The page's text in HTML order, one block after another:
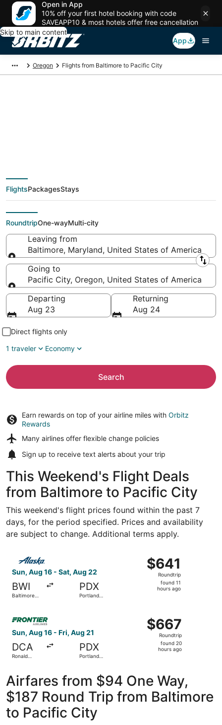
Open in App
10% off your first hotel booking with code
SAVEAPP10 & most hotels offer free cancellation
Skip to main content
App
Oregon Flights from Baltimore to Pacific City
deals from Baltimore
(WAS) to Pacific City
(PDX)
FlightsPackagesStays
RoundtripOne-wayMulti-city
Leaving from
Baltimore, Maryland, United States of America
Leaving from
Going to
Pacific City, Oregon, United States of America
Going to
Departing
Aug 23
Returning
Aug 24
Direct flights only
1 traveler
Economy
Search
Earn rewards on top of your airline miles with Orbitz
Rewards
Many airlines offer flexible change policies
Sign up to receive text alerts about your trip
This Weekend's Flight Deals
from Baltimore to Pacific City
This weekend's flight prices found within the past 7
days, for the period specified. Prices and availability
are subject to change. Additional terms apply.
Sun, Aug 16 - Sat, Aug 22
BWI
Baltimore
Marshall
PDX
Portland
$641
Roundtrip,
found
$641
Roundtrip
found 11
hours ago
Select Alaska Airlines flight, departing Sun, Aug 16
Sun, Aug 16 - Fri, Aug 21
DCA
Ronald
National
PDX
Portland
$667
Roundtrip,
found
$667
Roundtrip
found 20
hours ago
Select Frontier Airlines flight, departing Sun, Aug 16
Airfares from $94 One Way,
$187 Round Trip from Baltimore
to Pacific City